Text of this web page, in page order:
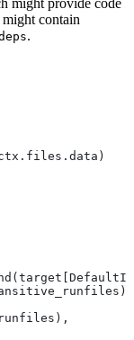
might provide code
contain
.